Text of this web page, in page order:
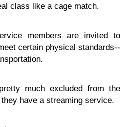
class like a cage match.
members are invited to
certain physical standards--
much excluded from the
have a streaming service.